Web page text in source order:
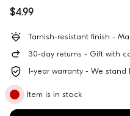
Regular price
$4.99
Tarnish-resistant finish -
30-day returns - Gift with
1-year warranty - We stand
Item is in stock